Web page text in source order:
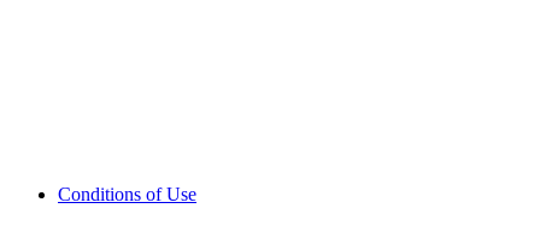
Conditions of Use